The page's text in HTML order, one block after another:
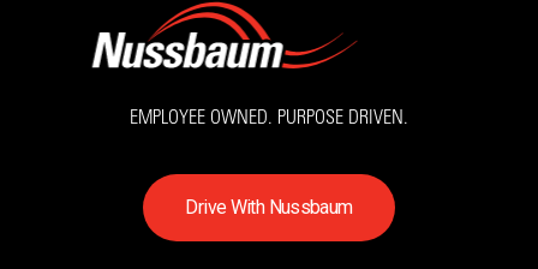
EMPLOYEE OWNED. PURPOSE DRIVEN.
DriveWith Nussbaum